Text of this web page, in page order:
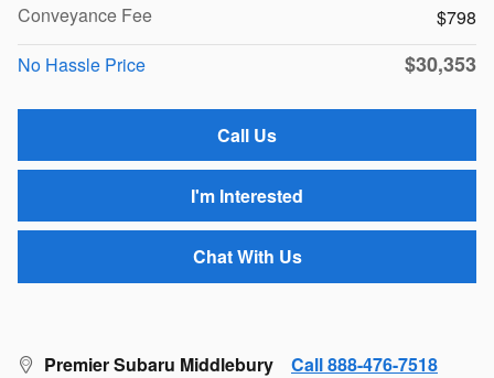
Conveyance Fee
$798
No Hassle Price
$30,353
Call Us
I'm Interested
Chat With Us
Premier Subaru Middlebury Call 888-476-7518